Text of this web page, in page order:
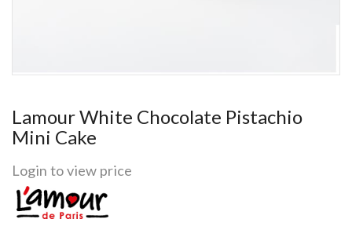
Lamour White Chocolate Pistachio
Mini Cake
Login to view price